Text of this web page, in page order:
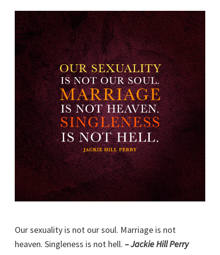
Our sexuality is not our soul. Marriage is not
heaven. Singleness is not hell. – Jackie Hill Perry